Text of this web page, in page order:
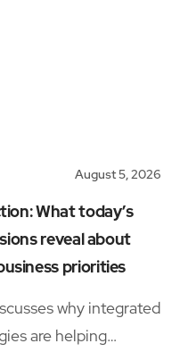
August 5, 2026
What today’s
reveal about
priorities
why integrated
are helping